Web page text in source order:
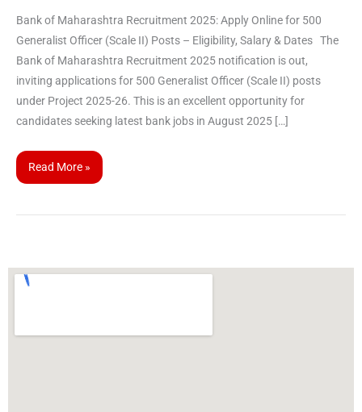
Bank of Maharashtra Recruitment 2025: Apply Online for 500
Generalist Officer (Scale II) Posts – Eligibility, Salary & Dates The
Bank of Maharashtra Recruitment 2025 notification is out,
inviting applications for 500 Generalist Officer (Scale II) posts
under Project 2025-26. This is an excellent opportunity for
candidates seeking latest bank jobs in August 2025 […]
II)
Posts
–
Eligibility,
Salary
&
Read More »